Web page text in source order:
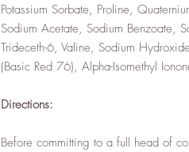
Potassium Sorbate, Proline,
Sodium Acetate, Sodium Benzoate,
Trideceth-6, Valine, Sodium
(Basic Red 76), Alpha-Isomethyl
Directions:
Before committing to a full head of